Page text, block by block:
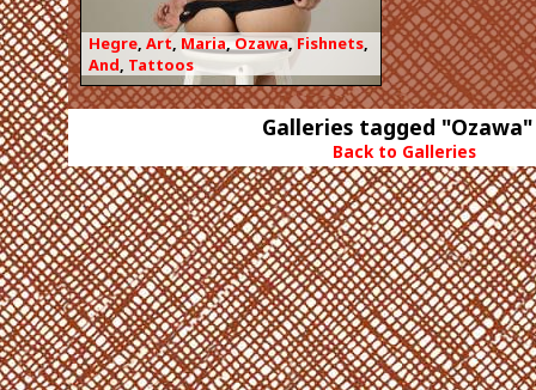
Hegre, Art, Maria,Ozawa, Fishnets,
And, Tattoos
Galleries tagged "Ozawa"
Back to Galleries